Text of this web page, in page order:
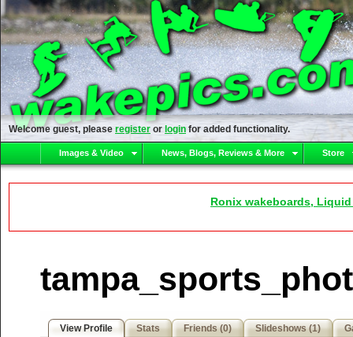
Welcome guest, please register or login for added functionality.
Images & Video News, Blogs, Reviews & More Store
Ronix wakeboards,
View Profile Stats Friends (0) Slideshows (1)